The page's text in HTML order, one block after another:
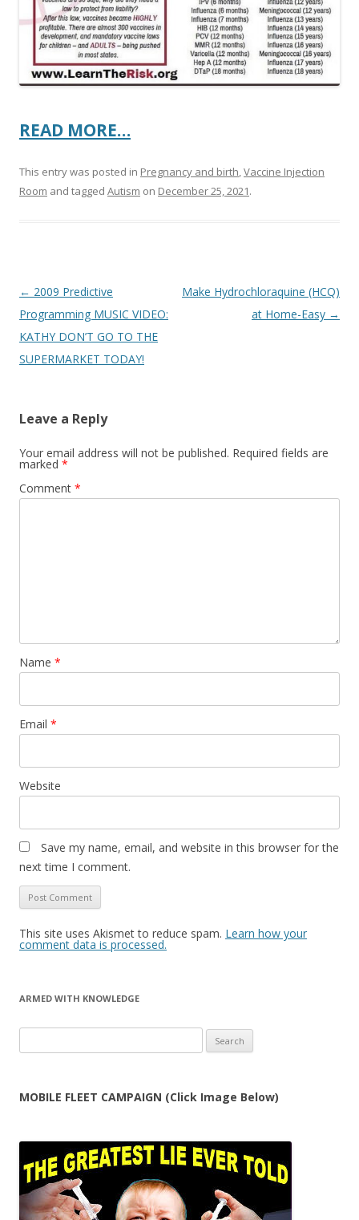
READ MORE…
This entry was posted in Pregnancy and birth,Vaccine Injection
Room and tagged Autism on December 25, 2021.
Post
navigation
← 2009 Predictive
Programming MUSIC VIDEO:
KATHY DON’T GO TO THE
SUPERMARKET TODAY!
Make Hydrochloraquine (HCQ)
at Home-Easy →
Leave a Reply
Your email address will not be published. Required fields are
marked *
Comment *
Name *
Email *
Website
Save my name, email, and website in this browser for the
next time I comment.
This site uses Akismet to reduce spam. Learn how your
comment data is processed.
ARMED WITH KNOWLEDGE
for:
MOBILE FLEET CAMPAIGN (Click Image Below)